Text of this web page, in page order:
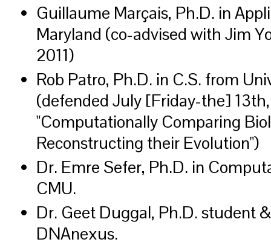
Guillaume Marçais, Ph.D. in
Maryland (co-advised with Jim
2011)
Rob Patro, Ph.D. in C.S. from
(defended July [Friday-the]
"Computationally Comparing
Reconstructing their Evolution")
Dr. Emre Sefer, Ph.D. in
CMU.
Dr. Geet Duggal, Ph.D. student
DNAnexus.